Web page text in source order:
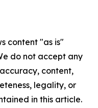
content "as is"
do not accept any
content,
legality, or
in this article.